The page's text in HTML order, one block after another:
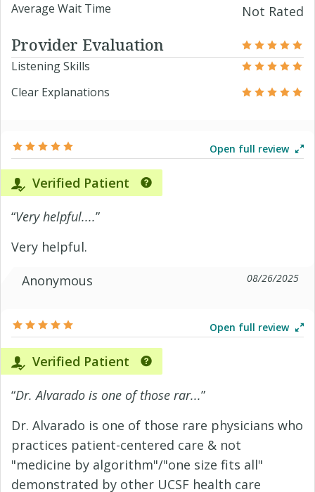
Average Wait Time Not Rated
Provider Evaluation
Listening Skills
Clear Explanations
Open full review
Verified Patient
“Very helpful....”
Very helpful.
Anonymous
08/26/2025
Open full review
Verified Patient
“Dr. Alvarado is one of those rar...”
Dr. Alvarado is one of those rare physicians who
practices patient-centered care & not
"medicine by algorithm"/"one size fits all"
demonstrated by other UCSF health care